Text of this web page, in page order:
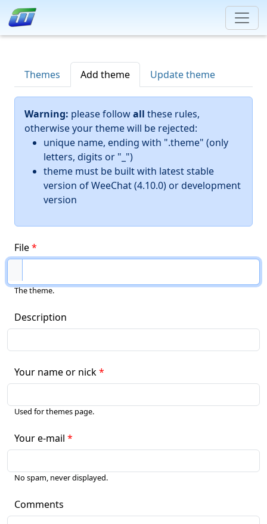
Themes Add theme Update theme
Warning: please followall these rules,
otherwise your theme will be rejected:
unique name, ending with ".theme" (only
letters, digits or "_")
theme must be built with latest stable
version of WeeChat (4.10.0) or development
version
File
The theme.
Description
Your name or nick
Used for themes page.
Your e-mail
No spam, never displayed.
Comments